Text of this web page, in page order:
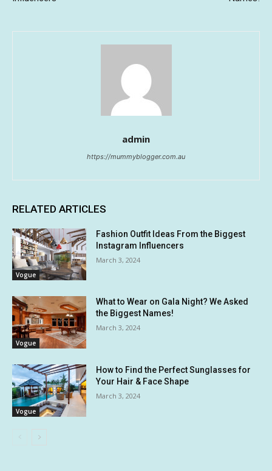
admin
https://mummyblogger.com.au
RELATED ARTICLES
Vogue
Fashion Outfit Ideas From the Biggest
Instagram Influencers
March 3, 2024
Vogue
What to Wear on Gala Night? We Asked
the Biggest Names!
March 3, 2024
Vogue
How to Find the Perfect Sunglasses for
Your Hair & Face Shape
March 3, 2024